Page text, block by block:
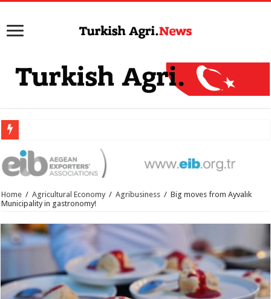
Home / Agricultural Economy / Agribusiness / Big moves from Ayvalık
Municipality in gastronomy!